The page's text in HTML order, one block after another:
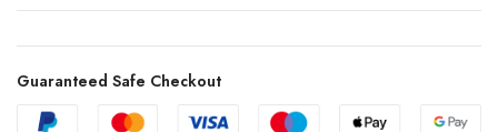
Guaranteed Safe Checkout